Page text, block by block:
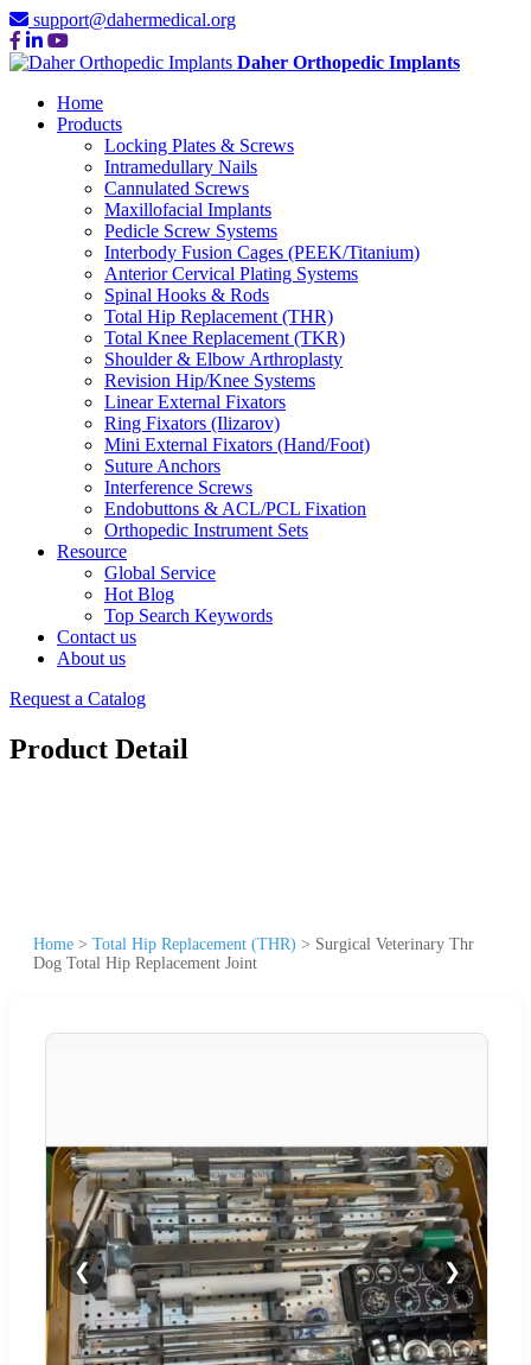
support@dahermedical.org
Daher Orthopedic Implants
Home
Products
Locking Plates & Screws
Intramedullary Nails
Cannulated Screws
Maxillofacial Implants
Pedicle Screw Systems
Interbody Fusion Cages (PEEK/Titanium)
Anterior Cervical Plating Systems
Spinal Hooks & Rods
Total Hip Replacement (THR)
Total Knee Replacement (TKR)
Shoulder & Elbow Arthroplasty
Revision Hip/Knee Systems
Linear External Fixators
Ring Fixators (Ilizarov)
Mini External Fixators (Hand/Foot)
Suture Anchors
Interference Screws
Endobuttons & ACL/PCL Fixation
Orthopedic Instrument Sets
Resource
Global Service
Hot Blog
Top Search Keywords
Contact us
About us
Request a Catalog
Product Detail
Home > Total Hip Replacement (THR) > Surgical Veterinary Thr
Dog Total Hip Replacement Joint
❮ ❯